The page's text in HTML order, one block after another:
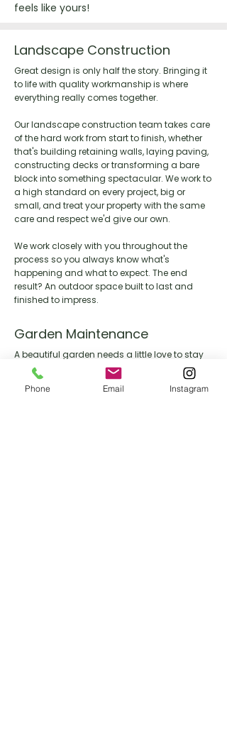
feels like yours!
Landscape Construction
Great design is only half the story. Bringing it
to life with quality workmanship is where
everything really comes together.
Our landscape construction team takes care
of the hard work from start to finish, whether
that's building retaining walls, laying paving,
constructing decks or transforming a bare
block into something spectacular. We work to
a high standard on every project, big or
small, and treat your property with the same
care and respect we'd give our own.
We work closely with you throughout the
process so you always know what's
happening and what to expect. The end
result? An outdoor space built to last and
finished to impress.
Garden Maintenance
A beautiful garden needs a little love to stay
that way. Our maintenance team keeps your
outdoor space looking its best year round,
handling everything from lawn care and
Phone Email Instagram